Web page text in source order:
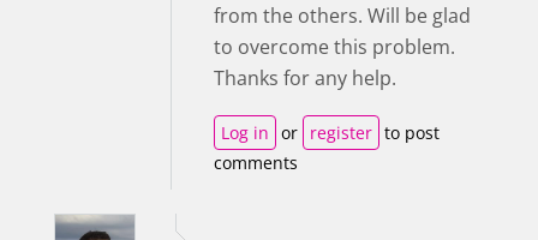
from the others. Will be glad
to overcome this problem.
Thanks for any help.
Log in or register to post
comments